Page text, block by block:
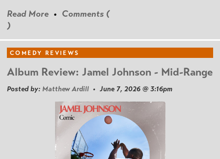
Read More • Comments (
)
COMEDY REVIEWS
Album Review: Jamel Johnson - Mid-Range
Posted by: Matthew Ardill • June 7, 2026 @ 3:16pm